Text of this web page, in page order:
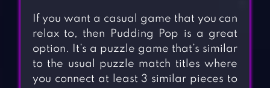
If you want a casual game that you can
relax to, then Pudding Pop is a great
option. It’s a puzzle game that’s similar
to the usual puzzle match titles where
you connect at least 3 similar pieces to